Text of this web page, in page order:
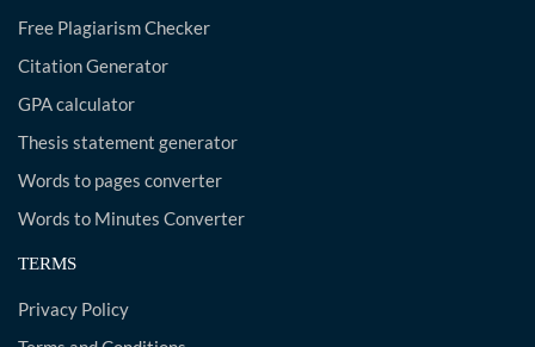
Free Plagiarism Checker
Citation Generator
GPA calculator
Thesis statement generator
Words to pages converter
Words to Minutes Converter
TERMS
Privacy Policy